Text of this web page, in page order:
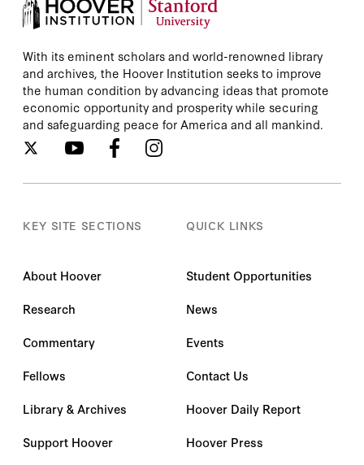
With its eminent scholars and world-renowned library
and archives, the Hoover Institution seeks to improve
the human condition by advancing ideas that promote
economic opportunity and prosperity while securing
and safeguarding peace for America and all mankind.
KEY SITE SECTIONS
About Hoover
Research
Commentary
Fellows
Library & Archives
Support Hoover
QUICK LINKS
Student Opportunities
News
Events
Contact Us
Hoover Daily Report
Hoover Press